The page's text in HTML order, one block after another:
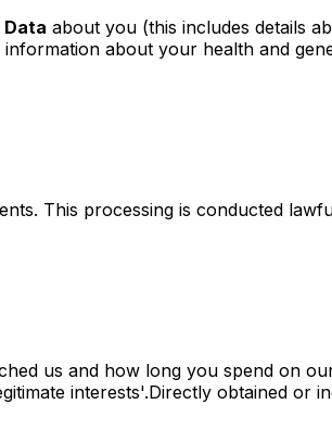
Data about you (this includes details
about your health and
This processing is conducted
us and how long you spend on
interests'.Directly obtained or